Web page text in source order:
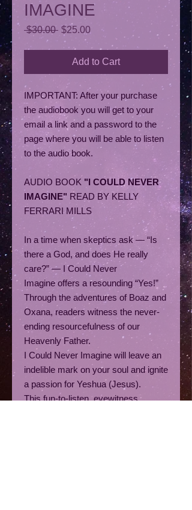
IMAGINE
$30.00 Regular
Price
$25.00Sale
Price
Add to Cart
IMPORTANT: After your purchase
the audiobook you will get to your
email a link and a password to the
page where you will be able to listen
to the audio book.
AUDIO BOOK "I COULD NEVER
IMAGINE" READ BY KELLY
FERRARI MILLS
In a time when skeptics ask — “Is
there a God, and does He really
care?” — I Could Never
Imagine offers a resounding “Yes!”
Through the adventures of Boaz and
Oxana, readers witness the never-
ending resourcefulness of our
Heavenly Father.
I Could Never Imagine will leave an
indelible mark on your soul and ignite
a passion for Yeshua (Jesus).
This fun-to-listen, eyewitness